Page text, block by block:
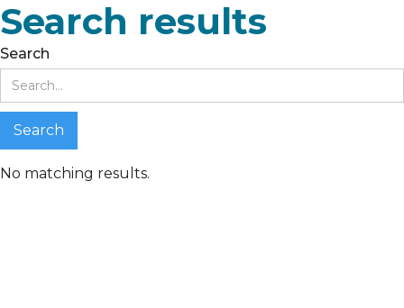
Search results
Search
No matching results.